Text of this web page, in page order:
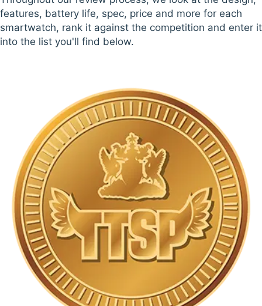
features, battery life, spec, price and more for each
smartwatch, rank it against the competition and enter it
into the list you'll find below.